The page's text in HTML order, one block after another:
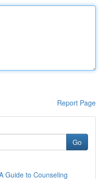
Report Page
Go
Guide to Counseling